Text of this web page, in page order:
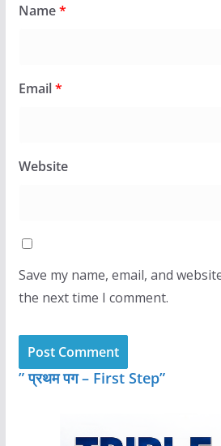
Name*
Email*
Website
Save my name, email, and
the next time I comment.
” प्रथम पग – First Step”